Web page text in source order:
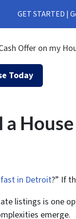
GET STARTED |
Offer on my
Today
a
in Detroit?” If
listings is one
emerge.